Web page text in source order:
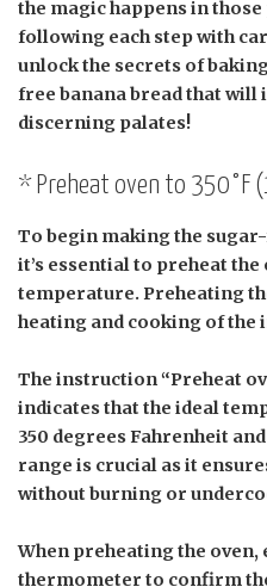
the magic happens in
following each step with
unlock the secrets of
free banana bread that will
discerning palates!
* Preheat oven to 350°F
To begin making the
it’s essential to preheat
temperature. Preheating
heating and cooking of the
The instruction “Preheat
indicates that the ideal
350 degrees Fahrenheit
range is crucial as it
without burning or
When preheating the oven,
thermometer to confirm